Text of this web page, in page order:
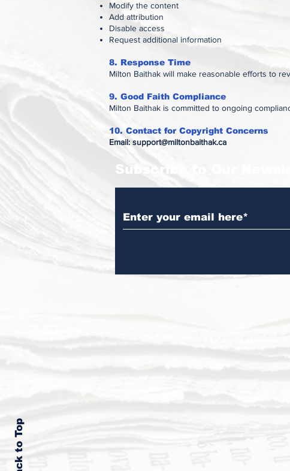
Modify the content
Add attribution
Disable access
Request additional information
8. Response Time
Milton Baithak will make reasonable efforts to
9. Good Faith Compliance
Milton Baithak is committed to ongoing
10. Contact for Copyright Concerns
Email: support@miltonbaithak.ca
Back to Top
Subscribe to Our